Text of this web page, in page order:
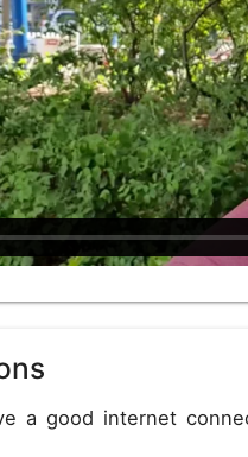
a good internet